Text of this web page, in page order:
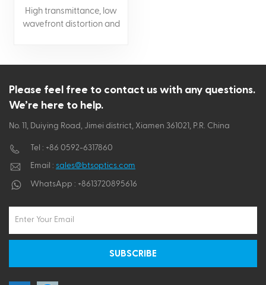
Window
High transmittance, low
wavefront distortion and
with AR, HR or metallic
Please feel free to contact us with any questions.
We’re here to help.
No. 11, Duiying Road, Jimei district, Xiamen 361021, P.R. China
Tel : +86 0592-6317860
Email : sales@btsoptics.com
WhatsApp : +8613720895616